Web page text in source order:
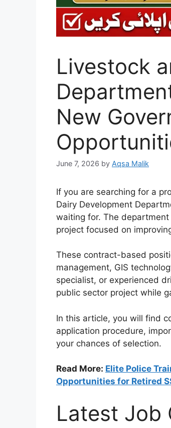
Livestock
New
June 7, 2026 by Aqsa Malik
If you are searching for a
Dairy Development
waiting for. The
project focused on
These contract-based
management, GIS
specialist, or experienced
public sector project while
In this article, you will find
application procedure,
your chances of selection.
Read More: Elite Police
Opportunities for Retired
Latest Job